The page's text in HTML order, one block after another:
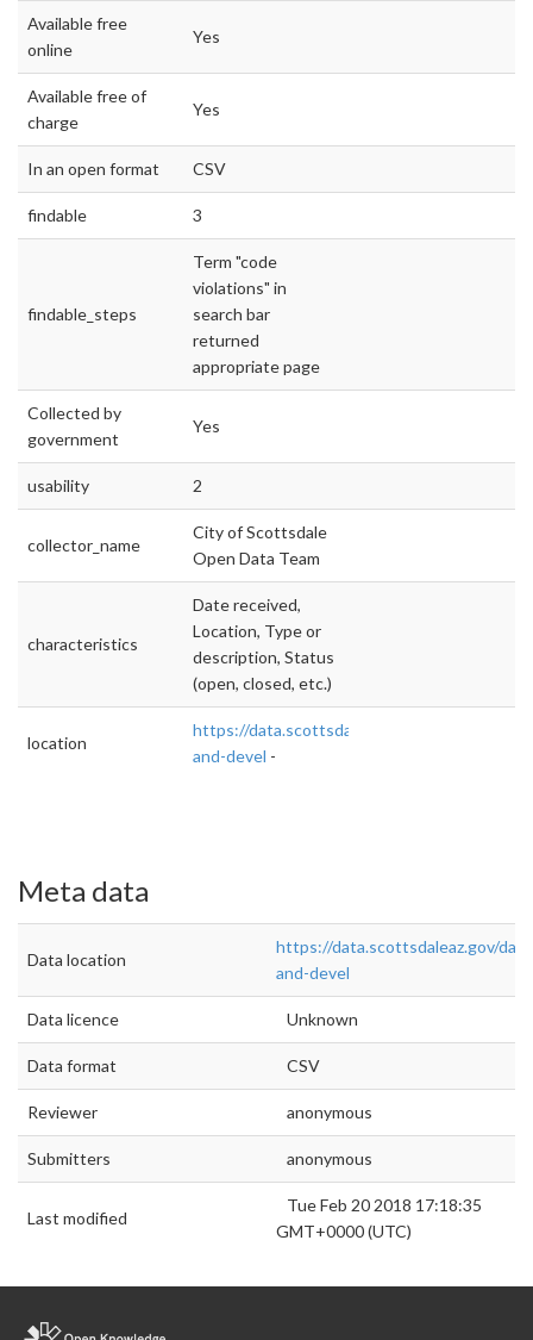
Available free
online
Yes
Available free of
charge
Yes
In an open format CSV
findable 3
findable_steps
Term "code
violations" in
search bar
returned
appropriate page
Collected by
government
Yes
usability 2
collector_name
City of Scottsdale
Open Data Team
characteristics
Date received,
Location, Type or
description, Status
(open, closed, etc.)
location
https://data.scottsdaleaz.gov/dataset/
and-devel -
Meta data
Data location
https://data.scottsdaleaz.gov/
and-devel
Data licence Unknown
Data format CSV
Reviewer anonymous
Submitters anonymous
Last modified
Tue Feb 20 2018 17:18:35
GMT+0000 (UTC)